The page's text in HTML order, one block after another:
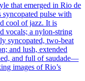
that emerged in Rio de
syncopated pulse with
cool of jazz. It is
vocals; a nylon‑string
syncopated, two-beat
and lush, extended
and full of saudade—
images of Rio’s